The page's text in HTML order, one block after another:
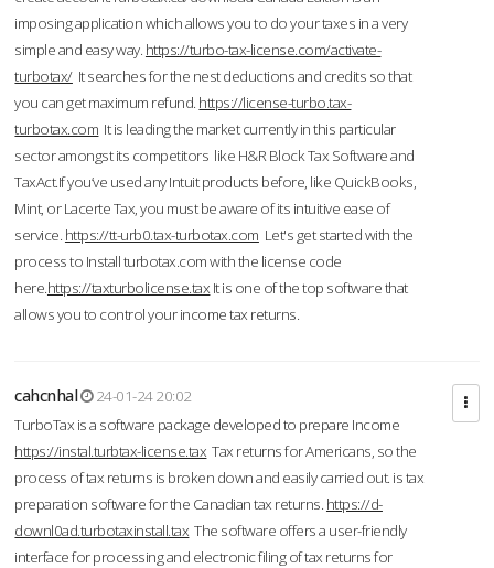
imposing application which allows you to do your taxes in a very
simple and easy way. https://turbo-tax-license.com/activate-
turbotax/It searches for the nest deductions and credits so that
you can get maximum refund. https://license-turbo.tax-
turbotax.com It is leading the market currently in this particular
sector amongst its competitors like H&R Block Tax Software and
TaxAct.If you’ve used any Intuit products before, like QuickBooks,
Mint, or Lacerte Tax, you must be aware of its intuitive ease of
service. https://tt-urb0.tax-turbotax.com Let's get started with the
process to Install turbotax.com with the license code
here.https://taxturbolicense.tax It is one of the top software that
allows you to control your income tax returns.
cahcnhal
24-01-24 20:02
TurboTax is a software package developed to prepare Income
https://instal.turbtax-license.tax Tax returns for Americans, so the
process of tax returns is broken down and easily carried out. is tax
preparation software for the Canadian tax returns. https://d-
downl0ad.turbotaxinstall.tax The software offers a user-friendly
interface for processing and electronic filing of tax returns for